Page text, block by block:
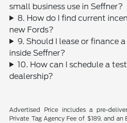
small business use in Seffner?
8. How do I find current
new Fords?
9. Should I lease or finance
inside Seffner?
10. How can I schedule a
dealership?
Advertised Price includes a pre-
Private Tag Agency Fee of $189, and